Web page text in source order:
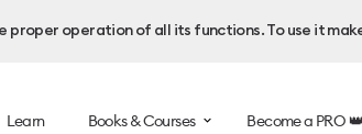
proper operation of all its functions. To use it
Learn Books & Courses Become a PRO 👑